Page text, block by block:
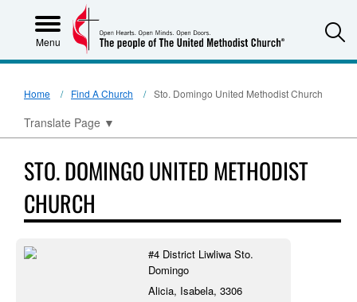
Menu
Home Find A Church Sto. Domingo United Methodist Church
Translate Page ▼
STO. DOMINGO UNITED METHODIST
CHURCH
#4 District Liwliwa Sto.
Domingo
Alicia, Isabela, 3306